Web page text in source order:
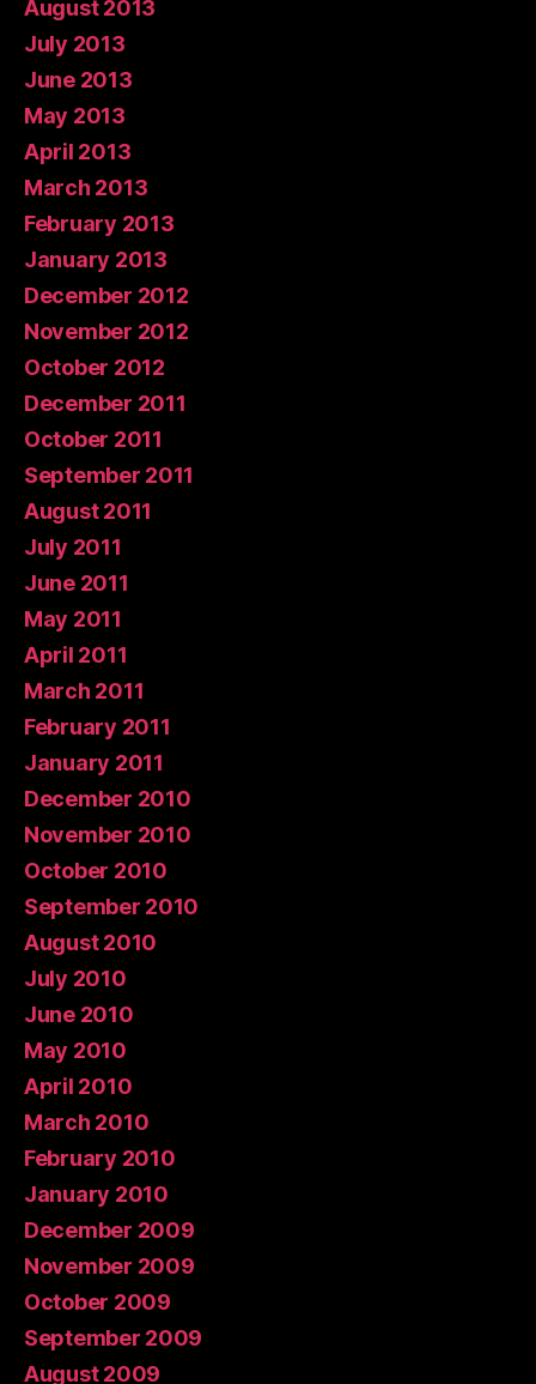
August 2013
July 2013
June 2013
May 2013
April 2013
March 2013
February 2013
January 2013
December 2012
November 2012
October 2012
December 2011
October 2011
September 2011
August 2011
July 2011
June 2011
May 2011
April 2011
March 2011
February 2011
January 2011
December 2010
November 2010
October 2010
September 2010
August 2010
July 2010
June 2010
May 2010
April 2010
March 2010
February 2010
January 2010
December 2009
November 2009
October 2009
September 2009
August 2009